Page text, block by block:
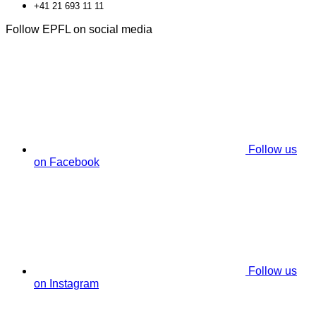
+41 21 693 11 11
Follow EPFL on social media
Follow us
on Facebook
Follow us
on Instagram